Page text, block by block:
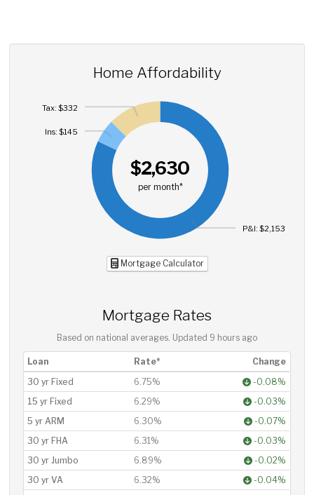
Home Affordability
$2,630
per month*
P&I: $2,153
Ins: $145
Tax: $332
Mortgage Calculator
Mortgage Rates
Based on national averages. Updated 9 hours ago
Loan Rate*
Change
30 yr Fixed
6.75%
-0.08%
15 yr Fixed
6.29%
-0.03%
5 yr ARM
6.30%
-0.07%
30 yr FHA
6.31%
-0.03%
30 yr Jumbo
6.89%
-0.02%
30 yr VA
6.32% -0.04%